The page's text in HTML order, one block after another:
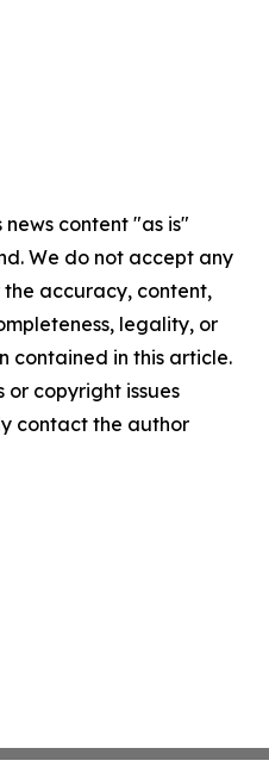
news content "as is"
We do not accept any
accuracy, content,
legality, or
contained in this article.
copyright issues
contact the author